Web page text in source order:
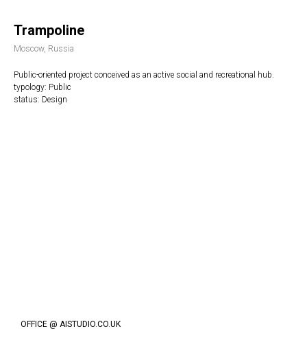
OFFICE @ AISTUDIO.CO.UK
Trampoline
Moscow, Russia
Public-oriented project conceived as an active social and recreational hub.
typology: Public
status: Design